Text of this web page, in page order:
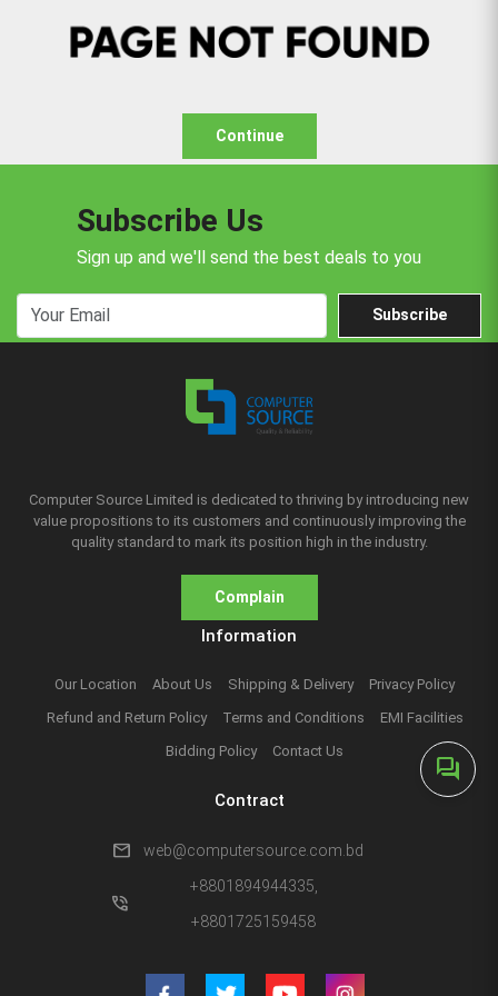
forum
Continue
Subscribe Us
Sign up and we'll send the best deals to you
Subscribe
Computer Source Limited is dedicated to thriving by introducing new
value propositions to its customers and continuously improving the
quality standard to mark its position high in the industry.
Complain
Information
Our Location About Us Shipping & Delivery
Privacy Policy
Refund and Return Policy
Terms and Conditions
EMI Facilities
Bidding Policy
Contact Us
Contract
mail web@computersource.com.bd
phone_in_talk
+8801894944335,
+8801725159458